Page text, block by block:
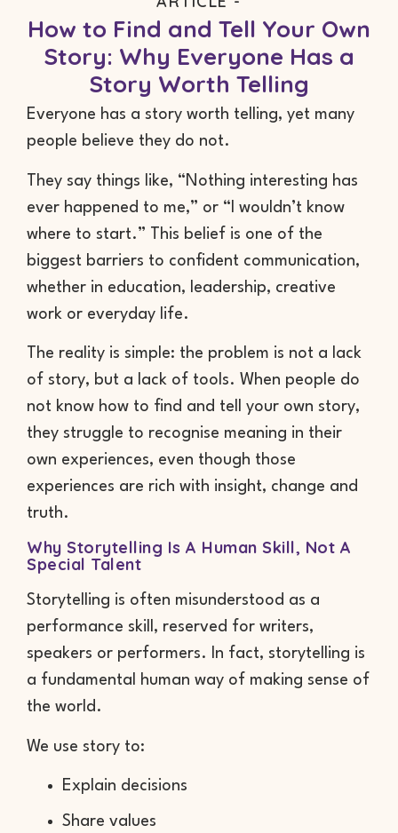
How to Find and Tell Your Own
Story: Why Everyone Has a
Story Worth Telling
Everyone has a story worth telling, yet many
people believe they do not.
They say things like, “Nothing interesting has
ever happened to me,” or “I wouldn’t know
where to start.” This belief is one of the
biggest barriers to confident communication,
whether in education, leadership, creative
work or everyday life.
The reality is simple: the problem is not a lack
of story, but a lack of tools. When people do
not know how to find and tell your own story,
they struggle to recognise meaning in their
own experiences, even though those
experiences are rich with insight, change and
truth.
Why Storytelling Is A Human Skill, Not A
Special Talent
Storytelling is often misunderstood as a
performance skill, reserved for writers,
speakers or performers. In fact, storytelling is
a fundamental human way of making sense of
the world.
We use story to:
Explain decisions
Share values